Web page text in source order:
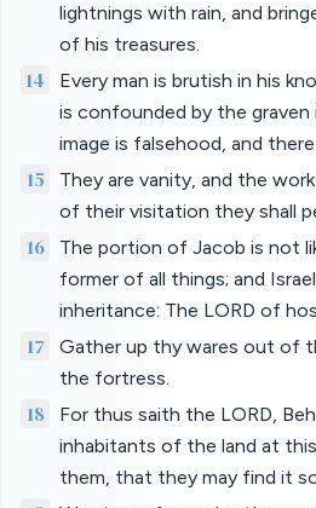
lightnings with rain, and
of his treasures.
14
Every man is brutish in his
is confounded by the graven
image is falsehood, and
15
They are vanity, and the
of their visitation they shall
16
The portion of Jacob is not
former of all things; and
inheritance: The LORD of
17
Gather up thy wares out of
the fortress.
18
For thus saith the LORD,
inhabitants of the land at
them, that they may find it